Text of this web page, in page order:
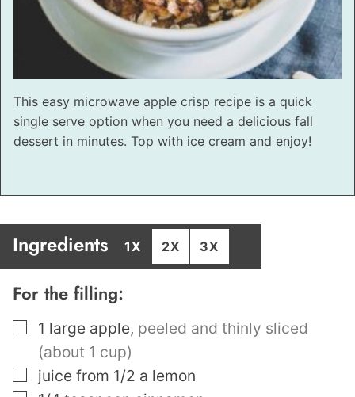
This easy microwave apple crisp recipe is a quick
single serve option when you need a delicious fall
dessert in minutes. Top with ice cream and enjoy!
Ingredients 1X 2X 3X
For the filling:
▢
1 large apple, peeled and thinly sliced
(about 1 cup)
▢
juice from 1/2 a lemon